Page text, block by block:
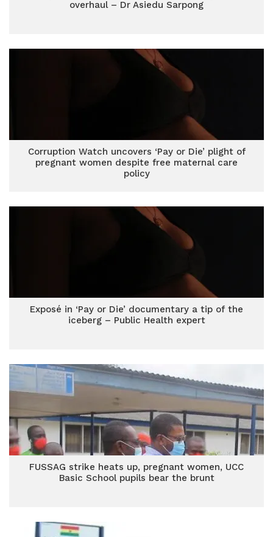
overhaul – Dr Asiedu Sarpong
Corruption Watch uncovers ‘Pay or Die’ plight of
pregnant women despite free maternal care
policy
Exposé in ‘Pay or Die’ documentary a tip of the
iceberg – Public Health expert
FUSSAG strike heats up, pregnant women, UCC
Basic School pupils bear the brunt